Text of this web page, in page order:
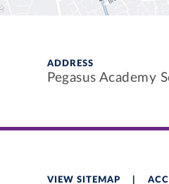
ADDRESS
Pegasus Academy
VIEW SITEMAP